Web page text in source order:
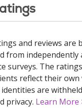
and reviews are
from independently
surveys. The
reflect their own
are
privacy. Learn More